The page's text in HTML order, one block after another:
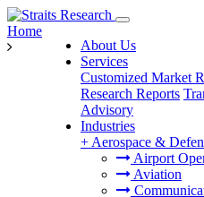
About Us
Services
Customized Market
Research Reports
Advisory
Industries
+ Aerospace &
Airport
Aviation
Home